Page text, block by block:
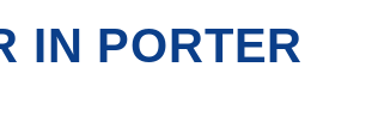
IN PORTER